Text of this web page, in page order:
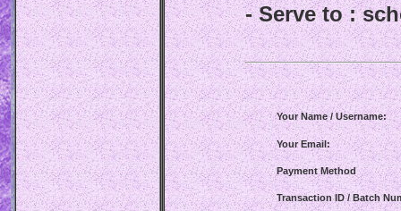
- Serve to :
Your Name / Username:
Your Email:
Payment Method
Transaction ID / Batch